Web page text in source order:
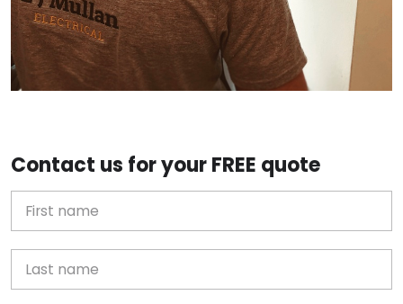
Contact us for your FREE quote